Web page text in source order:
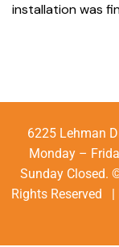
installation was
6225 Lehman
Monday –
Sunday
Rights Reserved |